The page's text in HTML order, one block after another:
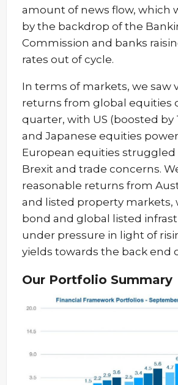
amount of news flow, which
by the backdrop of the
Commission and banks
rates out of cycle.
In terms of markets, we saw
returns from global equities
quarter, with US (boosted by
and Japanese equities
European equities
Brexit and trade concerns.
reasonable returns from
and listed property markets,
bond and global listed
under pressure in light of
yields towards the back end
Our Portfolio Summary